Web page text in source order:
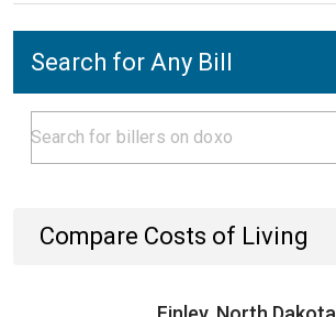
Search for Any Bill
Compare Costs of Living